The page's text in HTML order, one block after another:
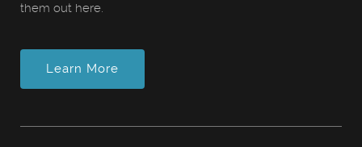
them out here.
Learn More